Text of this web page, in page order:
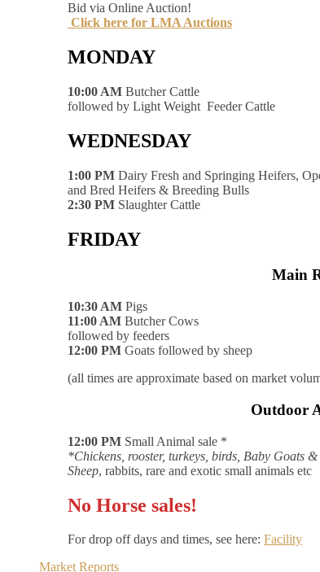
Bid via Online Auction!
Click here for LMA Auctions
MONDAY
10:00 AM Butcher Cattle
followed by Light Weight Feeder Cattle
WEDNESDAY
1:00 PM Dairy Fresh and Springing Heifers,
and Bred Heifers & Breeding Bulls
2:30 PM Slaughter Cattle
FRIDAY
Main
10:30 AM Pigs
11:00 AM Butcher Cows
followed by feeders
12:00 PM Goats followed by sheep
(all times are approximate based on market
Outdoor
12:00 PM Small Animal sale *
*Chickens, rooster, turkeys, birds, Baby Goats &
Sheep, rabbits, rare and exotic small animals etc
No Horse sales!
For drop off days and times, see here: Facility
Market Reports